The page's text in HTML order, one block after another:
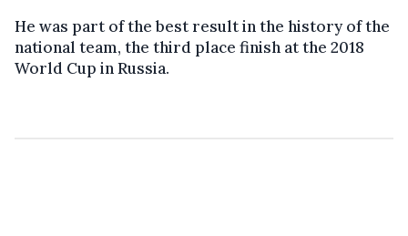
He was part of the best result in the history of the
national team, the third place finish at the 2018
World Cup in Russia.